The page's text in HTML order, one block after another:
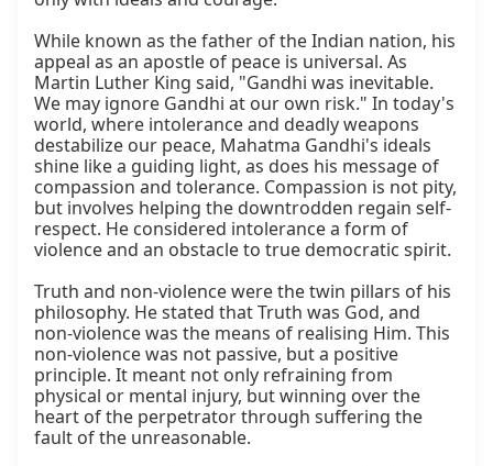
While known as the father of the Indian nation, his
appeal as an apostle of peace is universal. As
Martin Luther King said, "Gandhi was inevitable.
We may ignore Gandhi at our own risk." In today's
world, where intolerance and deadly weapons
destabilize our peace, Mahatma Gandhi's ideals
shine like a guiding light, as does his message of
compassion and tolerance. Compassion is not pity,
but involves helping the downtrodden regain self-
respect. He considered intolerance a form of
violence and an obstacle to true democratic spirit.
Truth and non-violence were the twin pillars of his
philosophy. He stated that Truth was God, and
non-violence was the means of realising Him. This
non-violence was not passive, but a positive
principle. It meant not only refraining from
physical or mental injury, but winning over the
heart of the perpetrator through suffering the
fault of the unreasonable.